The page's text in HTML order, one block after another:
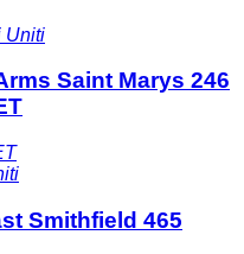
Uniti
Saint Marys 246
Smithfield 465